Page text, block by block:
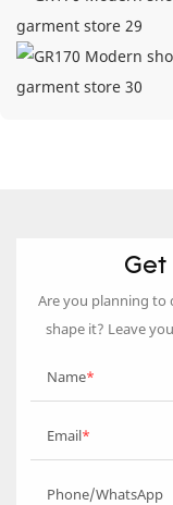
Get
Are you planning to
shape it? Leave
Name
Email
Phone/WhatsApp